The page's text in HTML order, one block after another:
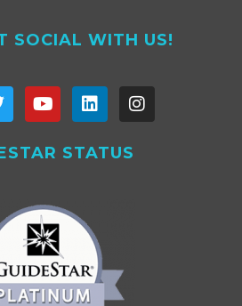
SOCIAL WITH US!
STATUS